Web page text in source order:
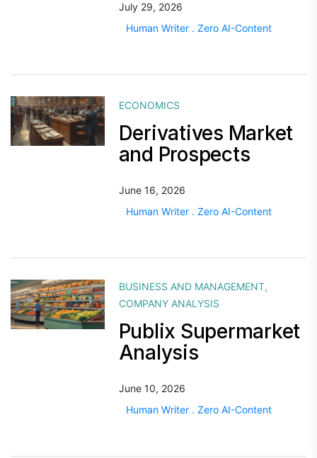
July 29, 2026
Human Writer . Zero AI-Content
ECONOMICS
Derivatives Market
and Prospects
June 16, 2026
Human Writer . Zero AI-Content
BUSINESS AND MANAGEMENT,
COMPANY ANALYSIS
Publix Supermarket
Analysis
June 10, 2026
Human Writer . Zero AI-Content